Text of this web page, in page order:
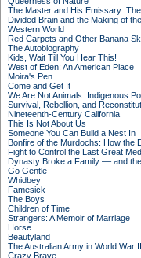
The Master and His Emissary: The
Divided Brain and the Making of the
Western World
Red Carpets and Other Banana
The Autobiography
Kids, Wait Till You Hear This!
West of Eden: An American Place
Moira's Pen
Come and Get It
We Are Not Animals: Indigenous
Survival, Rebellion, and
Nineteenth-Century California
This Is Not About Us
Someone You Can Build a Nest In
Bonfire of the Murdochs: How the
Fight to Control the Last Great
Dynasty Broke a Family –– and
Go Gentle
Whidbey
Famesick
The Boys
Children of Time
Strangers: A Memoir of Marriage
Horse
Beautyland
The Australian Army in World War II
Crazy Brave